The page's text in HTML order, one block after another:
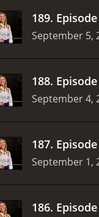
189.
September 5,
188.
September 4,
187.
September 1,
186.